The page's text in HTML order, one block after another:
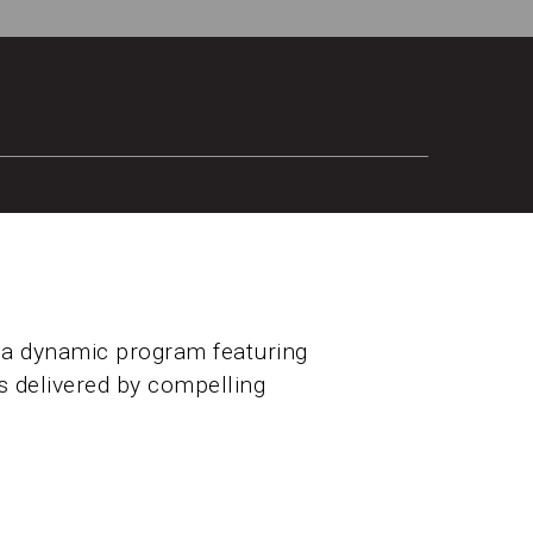
dynamic program featuring
delivered by compelling